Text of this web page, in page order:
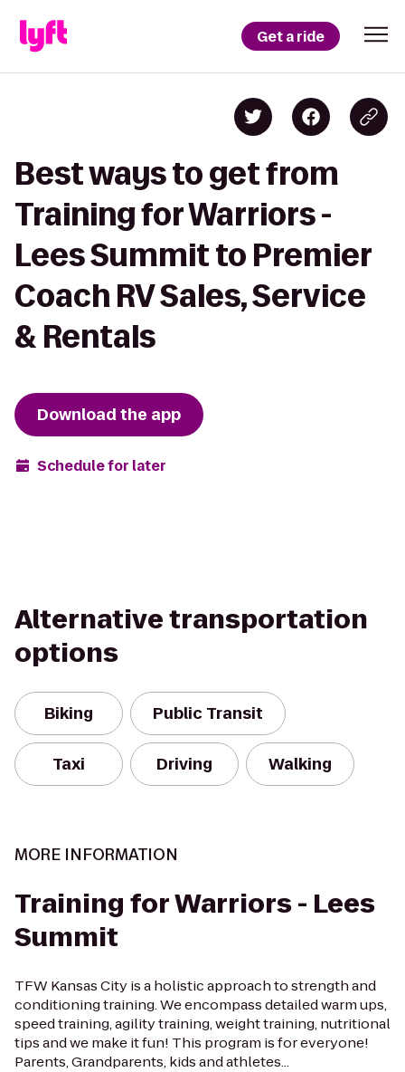
Get a ride
Best ways to get from
Training for Warriors -
Lees Summit to Premier
Coach RV Sales, Service
& Rentals
Download the app
Schedule for later
Alternative transportation
options
Biking Public Transit
Taxi Driving Walking
MORE INFORMATION
Training for Warriors - Lees
Summit
TFW Kansas City is a holistic approach to strength and
conditioning training. We encompass detailed warm ups,
speed training, agility training, weight training, nutritional
tips and we make it fun! This program is for everyone!
Parents, Grandparents, kids and athletes...